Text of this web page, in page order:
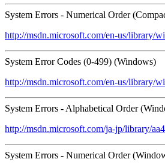
System Errors - Numerical Order
http://msdn.microsoft.com/en-us/library/
System Error Codes (0-499) (Windows)
http://msdn.microsoft.com/en-us/library/
System Errors - Alphabetical Order
http://msdn.microsoft.com/ja-jp/library/
System Errors - Numerical Order